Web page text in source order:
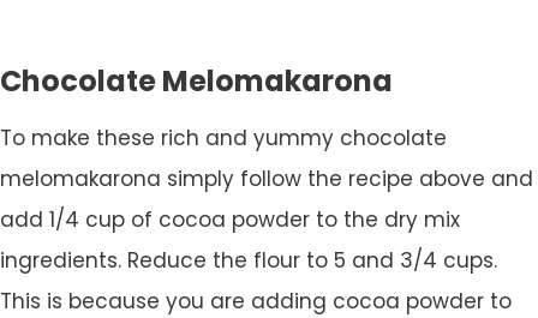
Chocolate Melomakarona
To make these rich and yummy chocolate
melomakarona simply follow the recipe above and
add 1/4 cup of cocoa powder to the dry mix
ingredients. Reduce the flour to 5 and 3/4 cups.
This is because you are adding cocoa powder to